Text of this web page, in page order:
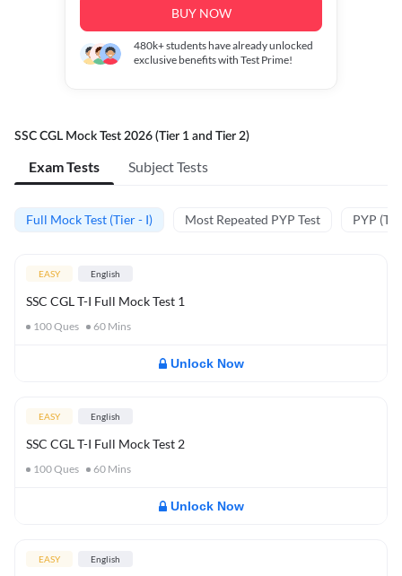
BUY NOW
480k+students have already unlocked
exclusive benefits with Test Prime!
SSC CGL Mock Test 2026 (Tier 1 and Tier 2)
Exam Tests Subject Tests
Full Mock Test (Tier - I) Most Repeated PYP Test PYP
EASY English
SSC CGL T-I Full Mock Test 1
100Ques 60 Mins
Unlock Now
EASY English
SSC CGL T-I Full Mock Test 2
100Ques 60 Mins
Unlock Now
EASY English